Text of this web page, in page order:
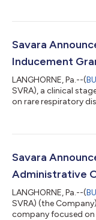
orally inhaled
No.4121000
March 2041.
Savara
Inducement
LANGHORNE, Pa.--(
SVRA), a clinical
on rare respiratory
granted the
of options to
Savara
Administrative
LANGHORNE, Pa.--(
SVRA) (the
company focused